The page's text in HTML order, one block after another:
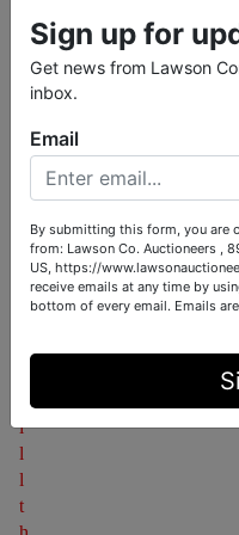
w
w
i
l
l
t
Sign up for
Get news from Lawson
inbox.
Email
By submitting this form, you are
from: Lawson Co. Auctioneers ,
US, https://
receive emails at any time by
bottom of every email. Emails